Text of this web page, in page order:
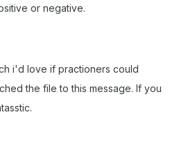
or negative.
i'd love if practioners could
the file to this message. If you